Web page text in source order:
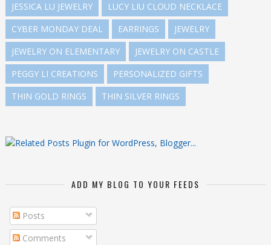
JESSICA LU JEWELRY
LUCY LIU CLOUD NECKLACE
CYBER MONDAY DEAL
EARRINGS
JEWELRY
JEWELRY ON ELEMENTARY
JEWELRY ON CASTLE
PEGGY LI CREATIONS
PERSONALIZED GIFTS
THIN GOLD RINGS
THIN SILVER RINGS
ADD MY BLOG TO YOUR FEEDS
Posts
Comments